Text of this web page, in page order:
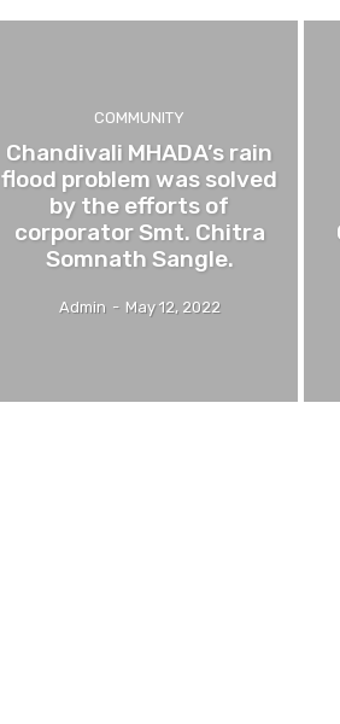
COMMUNITY
Chandivali MHADA’s rain
flood problem was solved
by the efforts of
corporator Smt. Chitra
Somnath Sangle.
Admin - May 12, 2022